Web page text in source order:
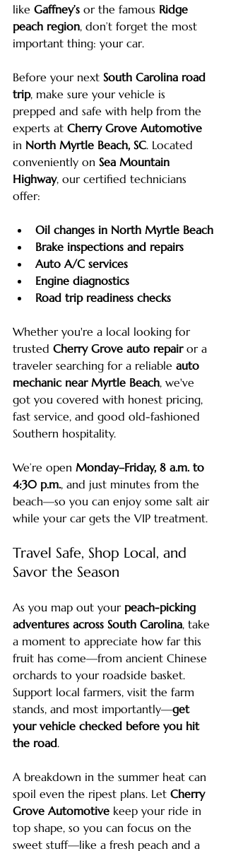
like Gaffney’s or the famous Ridge
peach region, don’t forget the most
important thing: your car.
Before your next South Carolina road
trip, make sure your vehicle is
prepped and safe with help from the
experts at Cherry Grove Automotive
in North Myrtle Beach, SC. Located
conveniently on Sea Mountain
Highway, our certified technicians
offer:
Oil changes in North Myrtle Beach
Brake inspections and repairs
Auto A/C services
Engine diagnostics
Road trip readiness checks
Whether you're a local looking for
trusted Cherry Grove auto repair or a
traveler searching for a reliable auto
mechanic near Myrtle Beach, we've
got you covered with honest pricing,
fast service, and good old-fashioned
Southern hospitality.
We’re open Monday–Friday, 8 a.m. to
4:30 p.m., and just minutes from the
beach—so you can enjoy some salt air
while your car gets the VIP treatment.
Travel Safe, Shop Local, and
Savor the Season
As you map out your peach-picking
adventures across South Carolina, take
a moment to appreciate how far this
fruit has come—from ancient Chinese
orchards to your roadside basket.
Support local farmers, visit the farm
stands, and most importantly—get
your vehicle checked before you hit
the road.
A breakdown in the summer heat can
spoil even the ripest plans. Let Cherry
Grove Automotive keep your ride in
top shape, so you can focus on the
sweet stuff—like a fresh peach and a